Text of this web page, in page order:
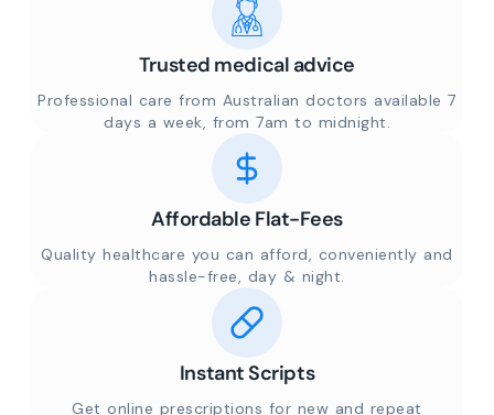
Trusted medical advice
Professional care from Australian doctors available 7
days a week, from 7am to midnight.
Affordable Flat-Fees
Quality healthcare you can afford, conveniently and
hassle-free, day & night.
Instant Scripts
Get online prescriptions for new and repeat